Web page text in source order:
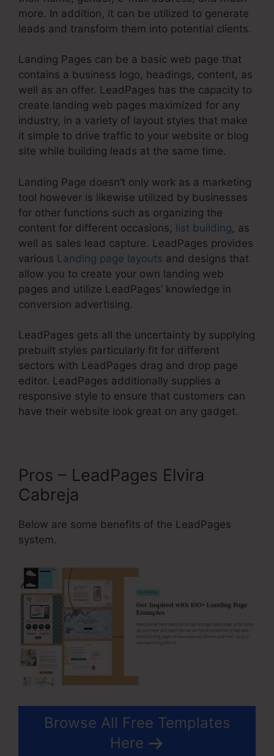
more. In addition, it can be utilized to generate
leads and transform them into potential clients.
Landing Pages can be a basic web page that
contains a business logo, headings, content, as
well as an offer. LeadPages has the capacity to
create landing web pages maximized for any
industry, in a variety of layout styles that make
it simple to drive traffic to your website or blog
site while building leads at the same time.
Landing Page doesn’t only work as a marketing
tool however is likewise utilized by businesses
for other functions such as organizing the
content for different occasions, list building, as
well as sales lead capture. LeadPages provides
various Landing page layouts and designs that
allow you to create your own landing web
pages and utilize LeadPages’ knowledge in
conversion advertising.
LeadPages gets all the uncertainty by supplying
prebuilt styles particularly fit for different
sectors with LeadPages drag and drop page
editor. LeadPages additionally supplies a
responsive style to ensure that customers can
have their website look great on any gadget.
Pros – LeadPages Elvira
Cabreja
Below are some benefits of the LeadPages
system.
Browse All Free Templates
Here